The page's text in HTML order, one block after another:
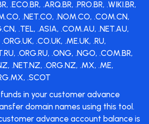
.ECO.BR, .ARQ.BR, .PRO.BR, .WIKI.BR,
.NET.CO, .NOM.CO, .COM.CN,
.TEL, .ASIA, .COM.AU, .NET.AU,
.CO.UK, .ME.UK, .RU,
.ORG.RU, .ONG, .NGO, .COM.BR,
.NET.NZ, .ORG.NZ, .MX, .ME,
.SCOT
in your customer advance
domain names using this tool.
advance account balance is